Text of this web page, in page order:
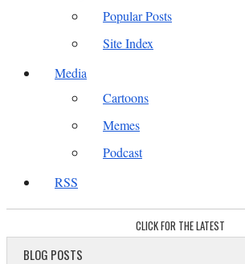
Popular Posts
Site Index
Media
Cartoons
Memes
Podcast
RSS
CLICK FOR THE LATEST
BLOG POSTS